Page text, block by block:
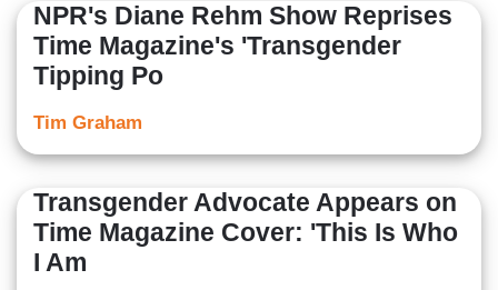
NPR's Diane Rehm Show Reprises
Time Magazine's 'Transgender
Tipping Po
Tim Graham
Transgender Advocate Appears on
Time Magazine Cover: 'This Is Who
I Am